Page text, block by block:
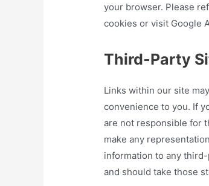
your browser. Please
cookies or visit Google
Third-Party
Links within our site
convenience to you. If
are not responsible for
make any
information to any
and should take those